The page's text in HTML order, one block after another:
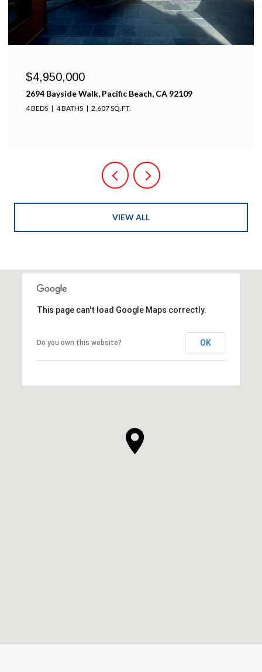
$4,950,000
2694 Bayside Walk, Pacific Beach, CA 92109
4 BEDS 4 BATHS 2,607 SQ.FT.
VIEW ALL
This page can't load Google Maps correctly.
Do you own this website? OK